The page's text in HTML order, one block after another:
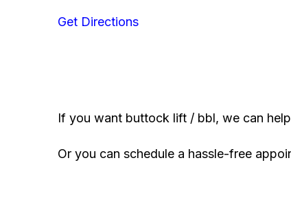
Get Directions
If you want buttock lift / bbl, we can
Or you can schedule a hassle-free